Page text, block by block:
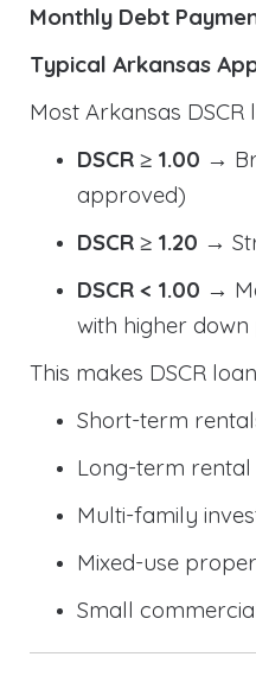
Monthly Debt
Typical Arkansas
Most Arkansas DSCR
DSCR ≥ 1.00 →
approved)
DSCR ≥ 1.20 →
DSCR < 1.00 →
with higher
This makes DSCR
Short-term
Long-term
Multi-family
Mixed-use
Small